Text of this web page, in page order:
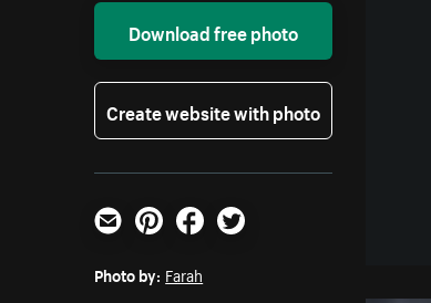
Download free photo
Create website with photo
Email PinterestFacebookTwitter
Photo by: Farah